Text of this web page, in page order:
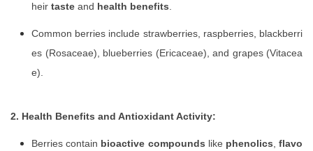
heir taste and health benefits.
Common berries include strawberries, raspberries, blackberri
es (Rosaceae), blueberries (Ericaceae), and grapes (Vitacea
e).
2. Health Benefits and Antioxidant Activity:
Berries contain bioactive compounds like phenolics,flavo